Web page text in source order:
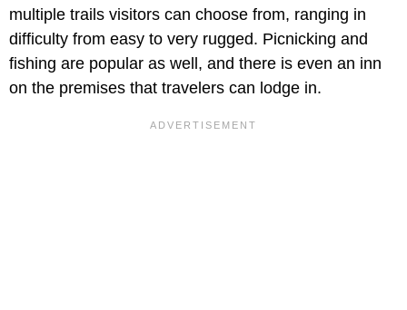
multiple trails visitors can choose from, ranging in
difficulty from easy to very rugged. Picnicking and
fishing are popular as well, and there is even an inn
on the premises that travelers can lodge in.